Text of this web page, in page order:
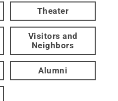
Theater
Visitors and
Neighbors
Alumni